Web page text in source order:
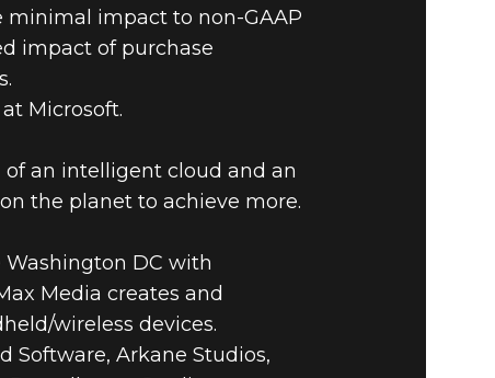
minimal impact to non-GAAP
impact of purchase
Microsoft.
of an intelligent cloud and an
the planet to achieve more.
DC with
Media creates and
wireless devices.
Software, Arkane Studios,